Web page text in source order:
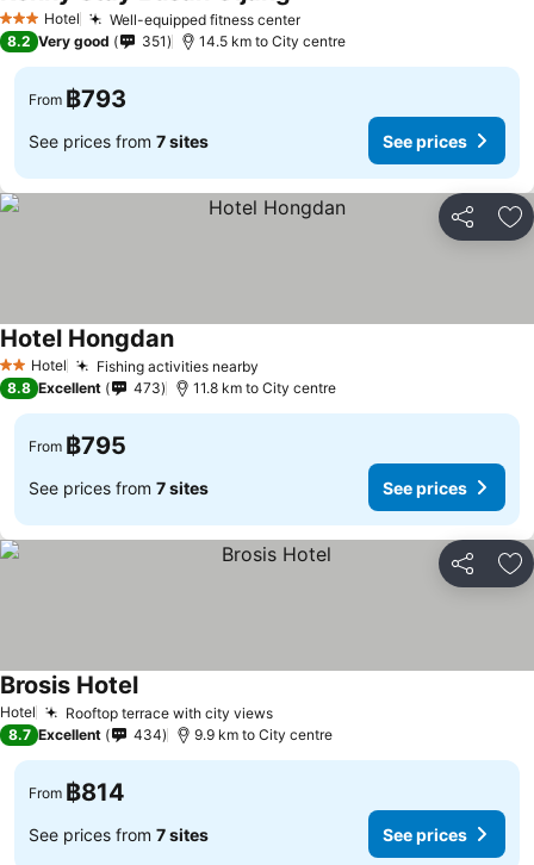
3 StarsHotel Well-equipped fitness centerSee prices
8.2 Very good 351 14.5 km to City centre
From ฿793
See prices from 7 sites See prices
Share
2 StarsHotel Fishing activities nearby
Hotel HongdanSee prices
8.8 Excellent 473 11.8 km to City centre
From ฿795
See prices from 7 sites See prices
Share
Hotel Rooftop terrace with city viewsSee prices
Brosis HotelSee prices
8.7 Excellent 434 9.9 km to City centre
From ฿814
See prices from 7 sites See prices